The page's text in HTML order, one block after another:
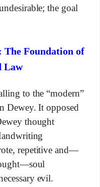
the goal
Foundation of
Law
to the “modern”
Dewey. It opposed
thought
repetitive and—
evil.